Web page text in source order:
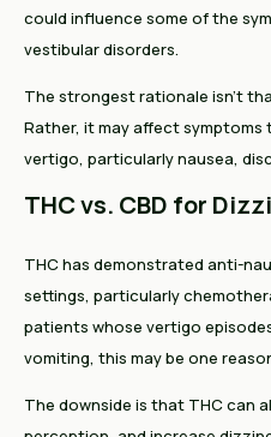
could influence some of the
vestibular disorders.
The strongest rationale isn't
Rather, it may affect
vertigo, particularly nausea,
THC vs. CBD for
THC has demonstrated anti-
settings, particularly
patients whose vertigo
vomiting, this may be one
The downside is that THC can